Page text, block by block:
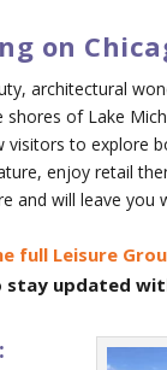
on
architectural
of Lake
to explore
enjoy retail
and will leave
full Leisure
stay updated